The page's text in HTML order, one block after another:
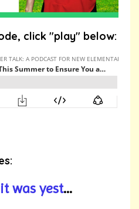
click "play" below:
was yest...